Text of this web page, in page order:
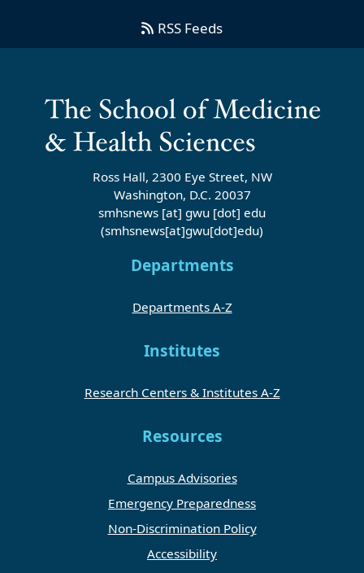
RSS Feeds
Ross Hall, 2300 Eye Street, NW
Washington, D.C. 20037
smhsnews [at] gwu [dot] edu
(smhsnews[at]gwu[dot]edu)
Departments
Departments A-Z
Institutes
Research Centers & Institutes A-Z
Resources
Campus Advisories
Emergency Preparedness
Non-Discrimination Policy
Accessibility